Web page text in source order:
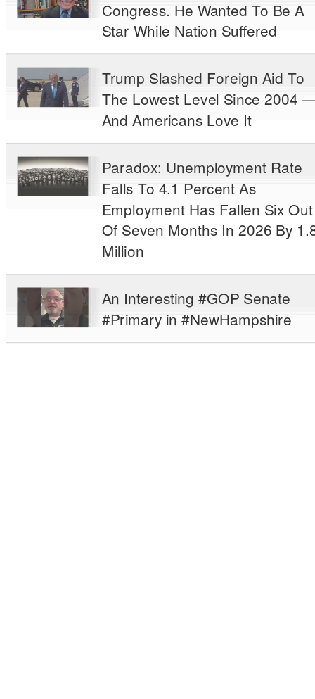
Congress. He Wanted To Be A
Star While Nation Suffered
Trump Slashed Foreign Aid To
The Lowest Level Since 2004
And Americans Love It
Paradox: Unemployment Rate
Falls To 4.1 Percent As
Employment Has Fallen Six Out
Of Seven Months In 2026 By
Million
An Interesting #GOP Senate
#Primary in #NewHampshire